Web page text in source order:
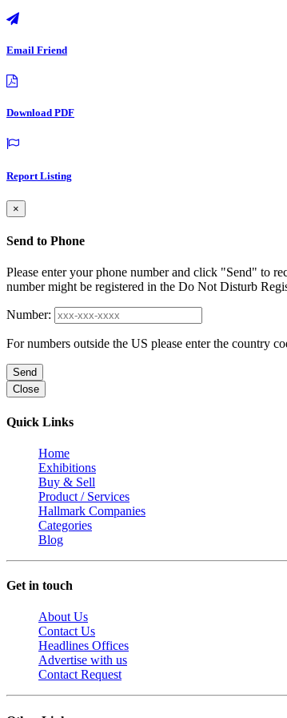
Email Friend
Download PDF
Report Listing
×
Send to Phone
Please enter your phone number and click "Send" to
number might be registered in the Do Not Disturb
Number:
For numbers outside the US please enter the country
Send
Close
Quick Links
Home
Exhibitions
Buy & Sell
Product / Services
Hallmark Companies
Categories
Blog
Get in touch
About Us
Contact Us
Headlines Offices
Advertise with us
Contact Request